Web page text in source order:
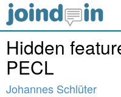
Hidden
PECL
Johannes Schlüter